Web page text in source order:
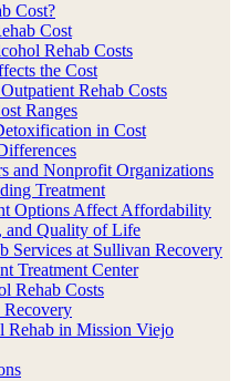
Cost?
Cost
Rehab Costs
the Cost
Rehab Costs
Ranges
in Cost
and Nonprofit Organizations
Treatment
Options Affect Affordability
and Quality of Life
Services at Sullivan Recovery
Treatment Center
Rehab Costs
Rehab in Mission Viejo